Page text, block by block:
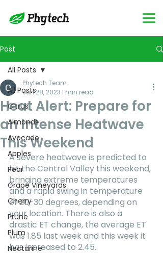
Post
All Posts
Citrus
Almonds
Avocado
Apples
Pear
Grape Vineyards
Cherry
Prune
Plum
Nectarine
All Posts
Heat Alert: Prepare for
an Intense Heatwave
This Weekend
Phytech Team
Jun 28, 20231 min read
A severe heatwave is predicted to
hit the Central Valley this weekend,
bringing extreme temperatures
and a rapid swing in temperature
of 20-30 degrees, depending on
your location. There is also a
drastic ET change, the average ET
was 1.85 last week and this week it
has increased to 2.45.